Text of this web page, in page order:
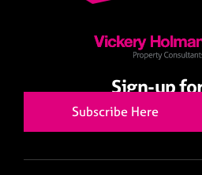
Sign-up
Subscribe Here